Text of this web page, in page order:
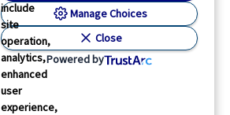
include
site
operation,
analytics,
enhanced
user
experience,
Manage Choices
Close
Powered by